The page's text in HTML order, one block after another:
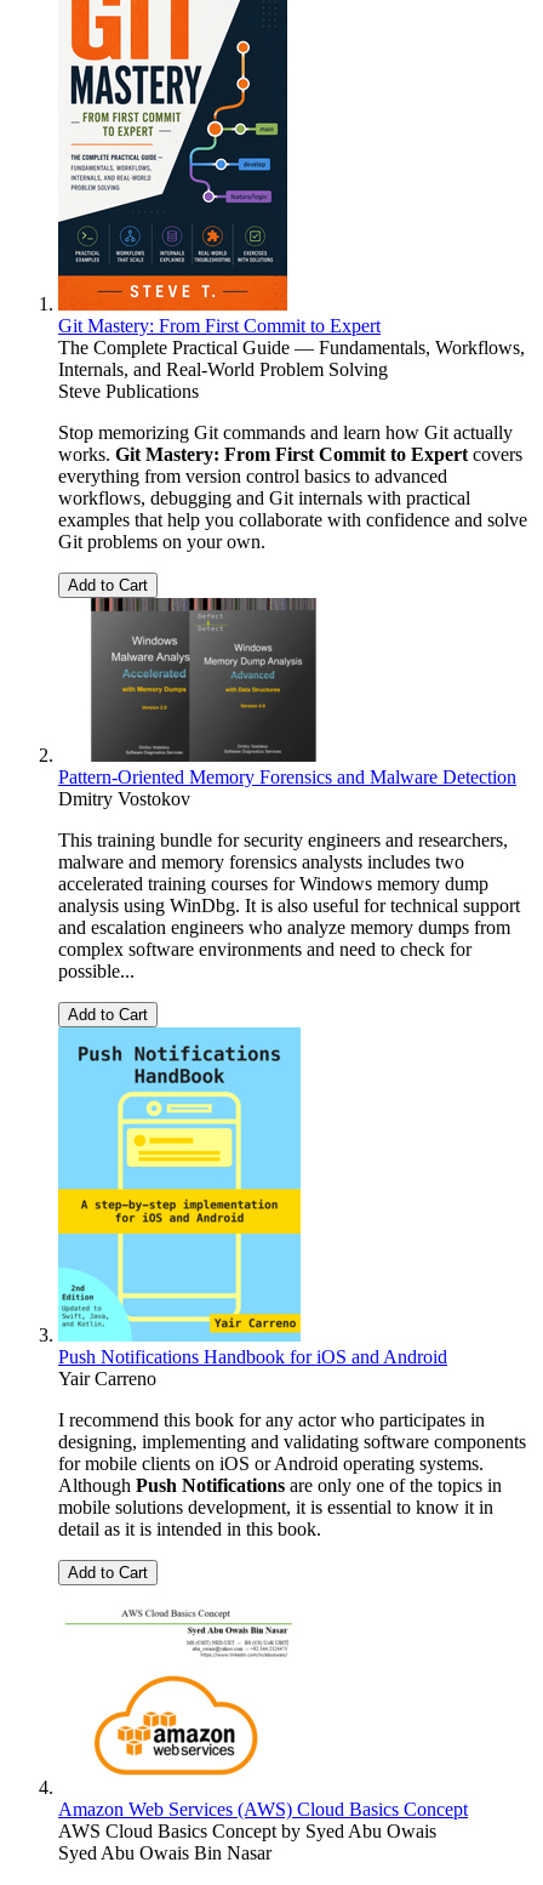
Git Mastery: From First Commit to Expert
The Complete Practical Guide — Fundamentals, Workflows,
Internals, and Real-World Problem Solving
Steve Publications
Stop memorizing Git commands and learn how Git actually
works. Git Mastery: From First Commit to Expert covers
everything from version control basics to advanced
workflows, debugging and Git internals with practical
examples that help you collaborate with confidence and solve
Git problems on your own.
Add to Cart
Pattern-Oriented Memory Forensics and Malware Detection
Dmitry Vostokov
This training bundle for security engineers and researchers,
malware and memory forensics analysts includes two
accelerated training courses for Windows memory dump
analysis using WinDbg. It is also useful for technical support
and escalation engineers who analyze memory dumps from
complex software environments and need to check for
possible...
Add to Cart
Push Notifications Handbook for iOS and Android
Yair Carreno
I recommend this book for any actor who participates in
designing, implementing and validating software components
for mobile clients on iOS or Android operating systems.
Although Push Notifications are only one of the topics in
mobile solutions development, it is essential to know it in
detail as it is intended in this book.
Add to Cart
Amazon Web Services (AWS) Cloud Basics Concept
AWS Cloud Basics Concept by Syed Abu Owais
Syed Abu Owais Bin Nasar